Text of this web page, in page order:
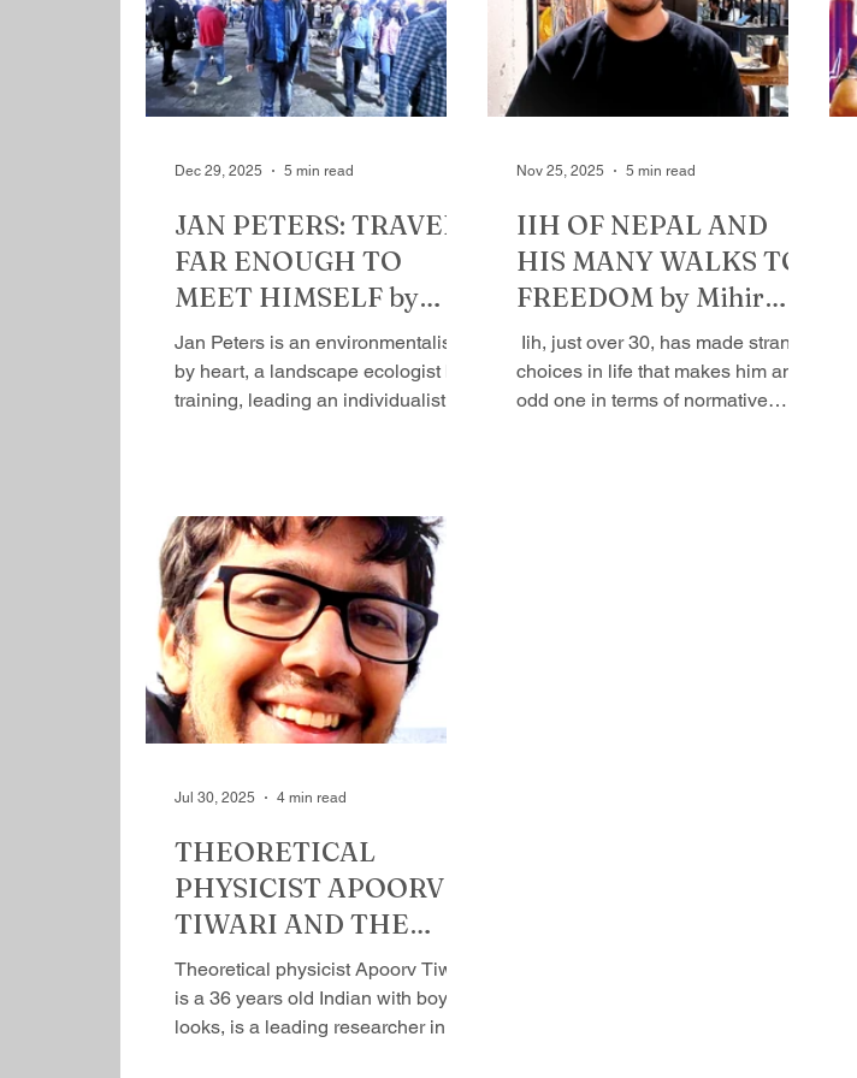
he’s so different from his father, yet
that difference has something
familiar—certain continuity in
disruptio
to power with a thumping majority;
had Anil stayed on in his father’s
party would have reaped political
JAN PETERS: TRAVELS
FAR ENOUGH TO
MEET HIMSELF by
Mihir Srivastava
Jan Peters is an environmentalist
by heart, a landscape ecologist by
training, leading an individualistic
influences. Curiosity keeps him
going, exploring new frontiers. He
has been to many countries and
witnessed communities, garnering
intuitive understanding of the way
of life, people, environment,
geography, biology, economy of a
place and what not. A panoramic
picture of a place com
Dec 29, 2025 5 min read
IIH OF NEPAL AND
HIS MANY WALKS TO
FREEDOM by Mihir
Srivastava
​ Iih, just over 30, has made strange
choices in life that makes him an
odd one in terms of normative
Nov 25, 2025 5 min read
THEORETICAL
PHYSICIST APOORV
TIWARI AND THE
UNKNOWN KNOWN
by Mihir Srivastava
Theoretical physicist Apoorv Tiwari
is a 36 years old Indian with boyish
looks, is​ a leading researcher in
Jul 30, 2025 4 min read